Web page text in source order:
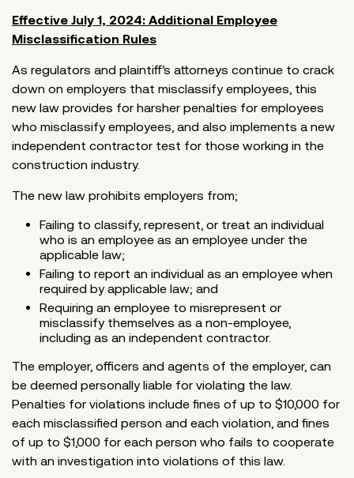
Effective July 1, 2024: Additional Employee
Misclassification Rules
As regulators and plaintiff’s attorneys continue to crack
down on employers that misclassify employees, this
new law provides for harsher penalties for employees
who misclassify employees, and also implements a new
independent contractor test for those working in the
construction industry.
The new law prohibits employers from;
Failing to classify, represent, or treat an individual
who is an employee as an employee under the
applicable law;
Failing to report an individual as an employee when
required by applicable law; and
Requiring an employee to misrepresent or
misclassify themselves as a non-employee,
including as an independent contractor.
The employer, officers and agents of the employer, can
be deemed personally liable for violating the law.
Penalties for violations include fines of up to $10,000 for
each misclassified person and each violation, and fines
of up to $1,000 for each person who fails to cooperate
with an investigation into violations of this law.